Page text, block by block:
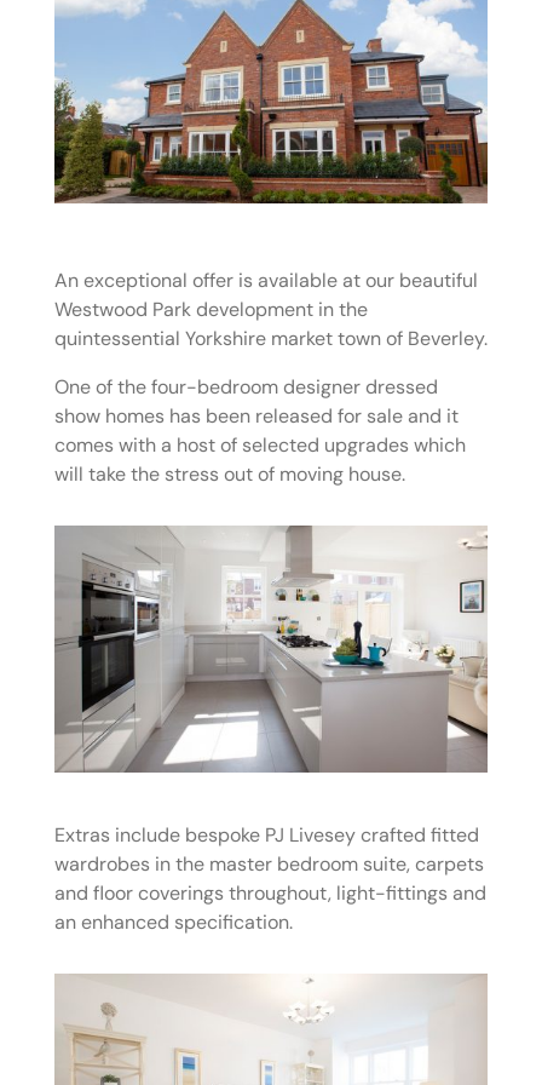
An exceptional offer is available at our beautiful
Westwood Park development in the
quintessential Yorkshire market town of Beverley.
One of the four-bedroom designer dressed
show homes has been released for sale and it
comes with a host of selected upgrades which
will take the stress out of moving house.
Extras include bespoke PJ Livesey crafted fitted
wardrobes in the master bedroom suite, carpets
and floor coverings throughout, light-fittings and
an enhanced specification.